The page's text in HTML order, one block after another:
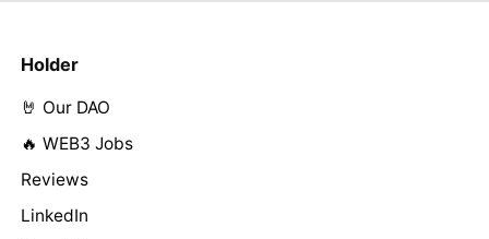
Holder
🤘 Our DAO
🔥 WEB3 Jobs
Reviews
LinkedIn